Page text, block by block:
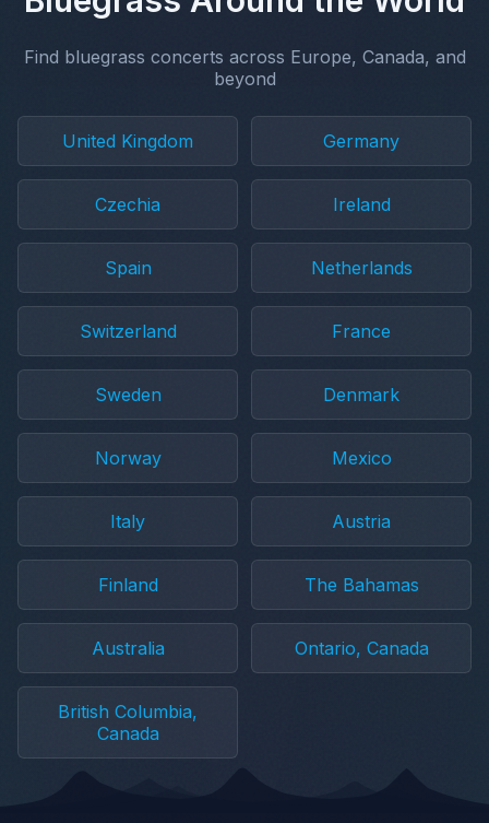
Find bluegrass concerts across Europe, Canada, and
beyond
United Kingdom Germany
Czechia Ireland
Spain Netherlands
Switzerland France
Sweden Denmark
Norway Mexico
Italy Austria
Finland The Bahamas
Australia Ontario, Canada
British Columbia,
Canada